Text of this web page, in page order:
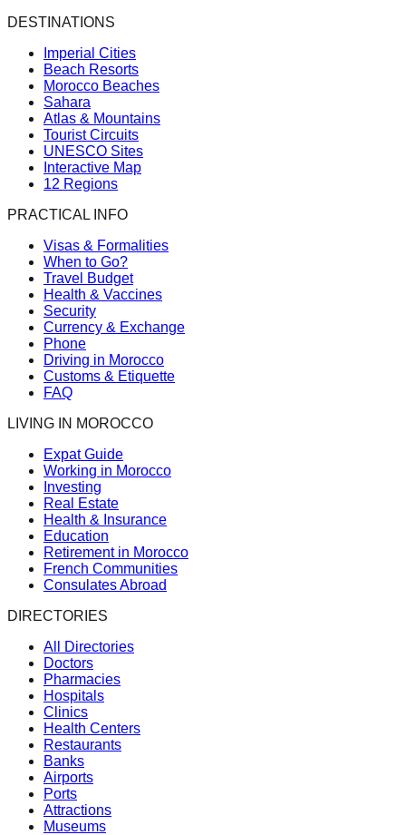
DESTINATIONS
Imperial Cities
Beach Resorts
Morocco Beaches
Sahara
Atlas & Mountains
Tourist Circuits
UNESCO Sites
Interactive Map
12 Regions
PRACTICAL INFO
Visas & Formalities
When to Go?
Travel Budget
Health & Vaccines
Security
Currency & Exchange
Phone
Driving in Morocco
Customs & Etiquette
FAQ
LIVING IN MOROCCO
Expat Guide
Working in Morocco
Investing
Real Estate
Health & Insurance
Education
Retirement in Morocco
French Communities
Consulates Abroad
DIRECTORIES
All Directories
Doctors
Pharmacies
Hospitals
Clinics
Health Centers
Restaurants
Banks
Airports
Ports
Attractions
Museums